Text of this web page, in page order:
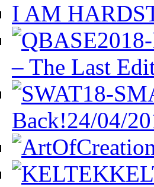
I AM
– The Last
Back!24/04/